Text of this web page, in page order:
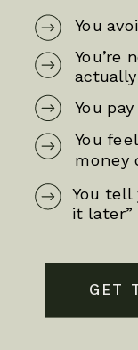
You
You’re
You
You
money
You tell
it later”
GET